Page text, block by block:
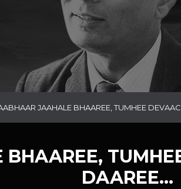
JAAHALE BHAAREE, TUMHEE
DAAREE…